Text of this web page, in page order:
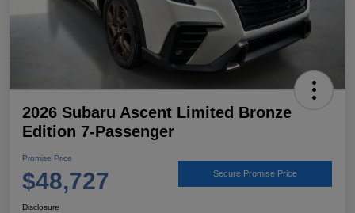
2026 Subaru Ascent Limited Bronze
Edition 7-Passenger
Promise Price
$48,727 Secure Promise Price
Disclosure